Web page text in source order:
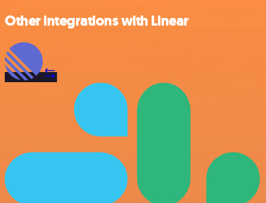
Other integrations with Linear